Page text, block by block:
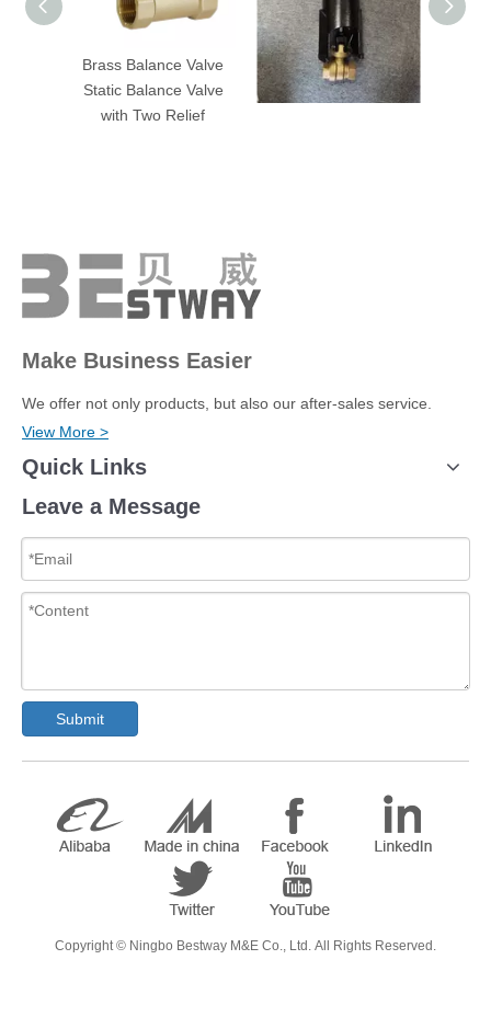
Brass Balance Valve
Static Balance Valve
with Two Relief
Brass Adapter coupling
connector Curb Boxes
Make Business Easier
We offer not only products, but also our after-sales service.
View More >
Quick Links
Leave a Message
Submit
​Copyright © Ningbo Bestway M&E Co., Ltd. All Rights Reserved.